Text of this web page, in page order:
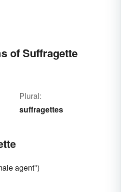
of Suffragette
Plural:
suffragettes
agent")